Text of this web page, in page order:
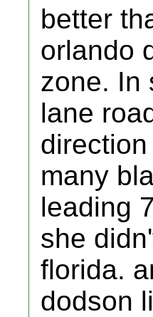
better
orlando
zone. In
lane
many
leading
she
florida.
dodson